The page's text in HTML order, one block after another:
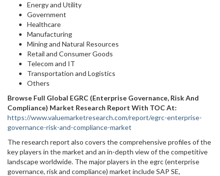
Energy and Utility
Government
Healthcare
Manufacturing
Mining and Natural Resources
Retail and Consumer Goods
Telecom and IT
Transportation and Logistics
Others
Browse Full Global EGRC (Enterprise Governance, Risk And
Compliance) Market Research Report With TOC At:
https://www.valuemarketresearch.com/report/egrc-enterprise-
governance-risk-and-compliance-market
The research report also covers the comprehensive profiles of the
key players in the market and an in-depth view of the competitive
landscape worldwide. The major players in the egrc (enterprise
governance, risk and compliance) market include SAP SE,